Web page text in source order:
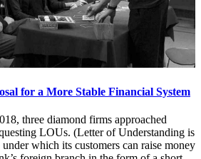
for a More Stable Financial System
three diamond firms approached
LOUs. (Letter of Understanding is
which its customers can raise money